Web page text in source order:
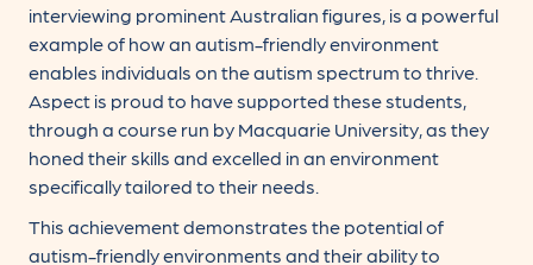
interviewing prominent Australian figures, is a powerful
example of how an autism-friendly environment
enables individuals on the autism spectrum to thrive.
Aspect is proud to have supported these students,
through a course run by Macquarie University, as they
honed their skills and excelled in an environment
specifically tailored to their needs.
This achievement demonstrates the potential of
autism-friendly environments and their ability to